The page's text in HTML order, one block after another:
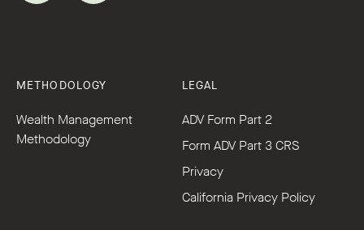
METHODOLOGY
Wealth Management
Methodology
LEGAL
ADV Form Part 2
Form ADV Part 3 CRS
Privacy
California Privacy Policy